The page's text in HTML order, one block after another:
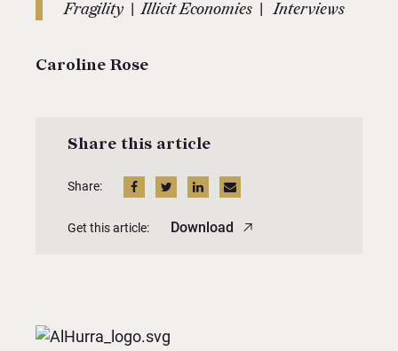
Fragility | Illicit Economies | Interviews
Caroline Rose
Share this article
Share:
Get this article: Download